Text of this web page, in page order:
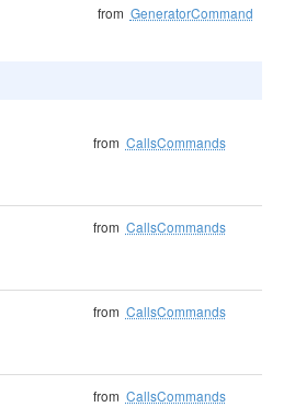
from GeneratorCommand
from CallsCommands
from CallsCommands
from CallsCommands
from CallsCommands